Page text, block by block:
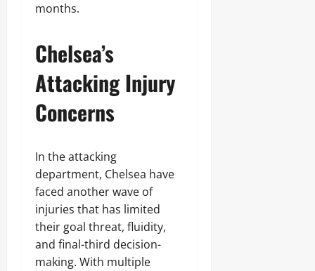
months.
Chelsea’s
Attacking Injury
Concerns
In the attacking
department, Chelsea have
faced another wave of
injuries that has limited
their goal threat, fluidity,
and final-third decision-
making. With multiple